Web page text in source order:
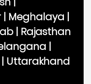
| Meghalaya |
| Rajasthan
|
| Uttarakhand